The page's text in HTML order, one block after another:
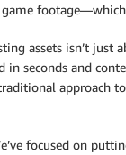
game
assets isn’t just
in seconds and
approach
focused on